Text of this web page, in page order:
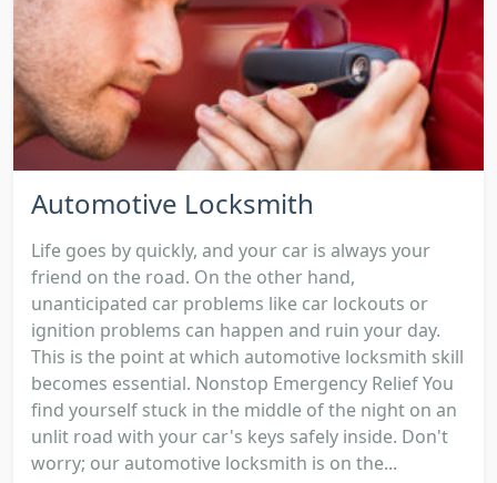
Automotive Locksmith
Life goes by quickly, and your car is always your
friend on the road. On the other hand,
unanticipated car problems like car lockouts or
ignition problems can happen and ruin your day.
This is the point at which automotive locksmith skill
becomes essential. Nonstop Emergency Relief You
find yourself stuck in the middle of the night on an
unlit road with your car's keys safely inside. Don't
worry; our automotive locksmith is on the...